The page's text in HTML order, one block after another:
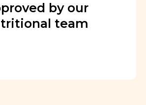
by our
team